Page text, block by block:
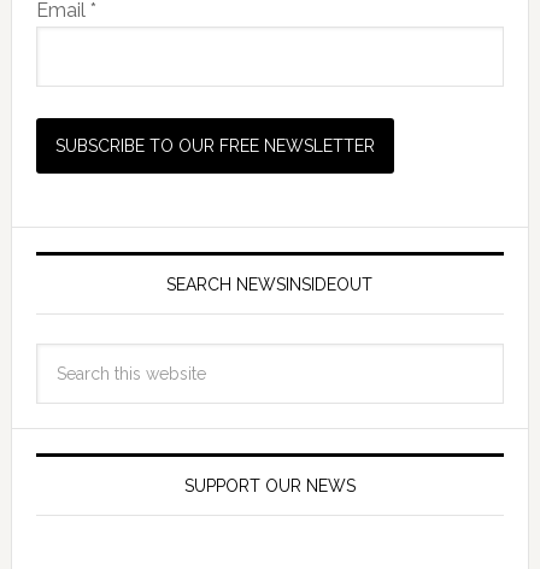
Email *
SEARCH NEWSINSIDEOUT
SUPPORT OUR NEWS